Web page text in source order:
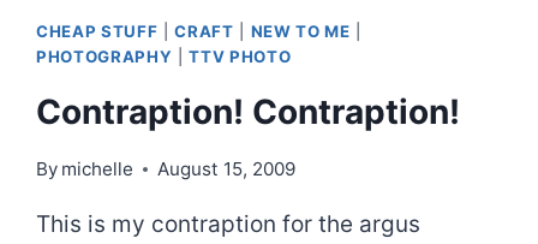
SEEDS
CHEAP STUFF |CRAFT NEW TO ME
PHOTOGRAPHY |TTV PHOTO
Contraption! Contraption!
By michelle August 15, 2009
This is my contraption for the argus